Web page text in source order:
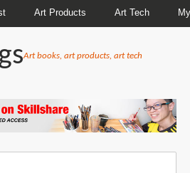
Art Products Art Tech
Art books, art products, art tech